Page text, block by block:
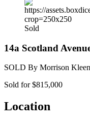
Sold
14a Scotland
SOLD By Morrison
Sold for $815,000
Location